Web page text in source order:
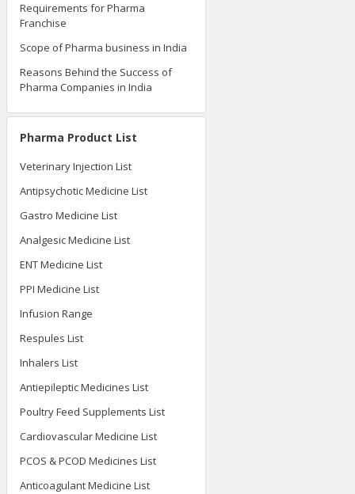
Requirements for Pharma
Franchise
Scope of Pharma business in India
Reasons Behind the Success of
Pharma Companies in India
Pharma Product List
Veterinary Injection List
Antipsychotic Medicine List
Gastro Medicine List
Analgesic Medicine List
ENT Medicine List
PPI Medicine List
Infusion Range
Respules List
Inhalers List
Antiepileptic Medicines List
Poultry Feed Supplements List
Cardiovascular Medicine List
PCOS & PCOD Medicines List
Anticoagulant Medicine List